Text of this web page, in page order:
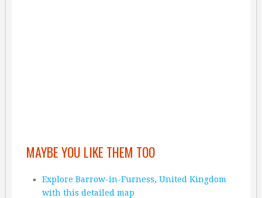
MAYBE YOU LIKE THEM TOO
Explore Barrow-in-Furness, United Kingdom
with this detailed map